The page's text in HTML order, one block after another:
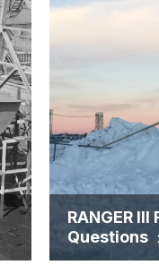
RANGER
Questions